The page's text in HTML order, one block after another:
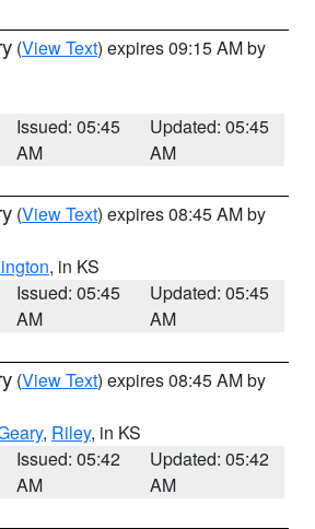
(View Text) expires 09:15 AM by
Issued: 05:45
AM
Updated: 05:45
AM
(View Text) expires 08:45 AM by
, in KS
Issued: 05:45
AM
Updated: 05:45
AM
(View Text) expires 08:45 AM by
, Riley, in KS
Issued: 05:42
AM
Updated: 05:42
AM